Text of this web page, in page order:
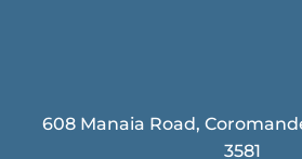
608 Manaia Road,
3581